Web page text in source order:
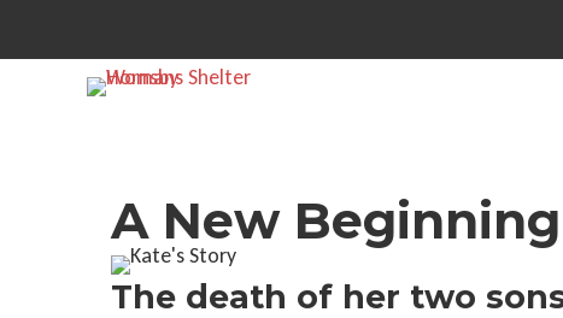
A New
The death of her two